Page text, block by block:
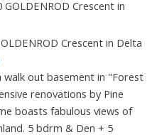
Crescent in Delta
walk out basement in "Forest
renovations by Pine
boasts fabulous views of
5 bdrm & Den + 5